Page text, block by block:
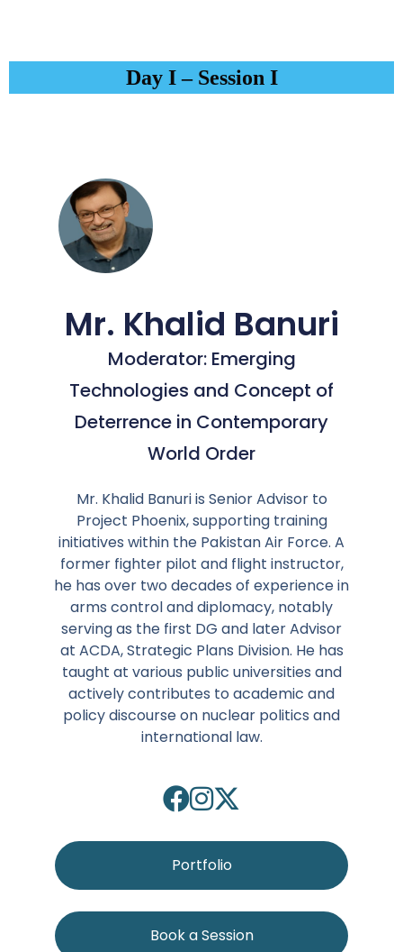
Day I – Session I
Mr. Khalid Banuri
Moderator: Emerging
Technologies and Concept of
Deterrence in Contemporary
World Order
Mr. Khalid Banuri is Senior Advisor to
Project Phoenix, supporting training
initiatives within the Pakistan Air Force. A
former fighter pilot and flight instructor,
he has over two decades of experience in
arms control and diplomacy, notably
serving as the first DG and later Advisor
at ACDA, Strategic Plans Division. He has
taught at various public universities and
actively contributes to academic and
policy discourse on nuclear politics and
international law.
Portfolio
Book a Session